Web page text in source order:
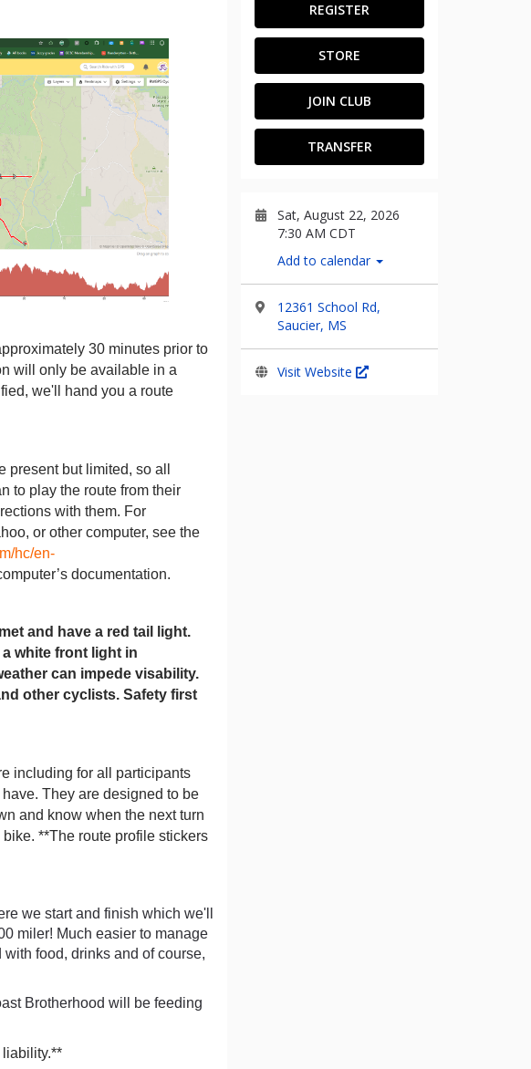
REGISTER
STORE
JOIN CLUB
TRANSFER
Sat, August 22, 2026
7:30 AM CDT
Add to calendar
12361 School Rd,
Saucier, MS
Visit Website
30 minutes prior to
will only be available in a
we'll hand you a route
but limited, so all
to play the route from their
with them. For
or other computer, see the
hc/en-
documentation.
and have a red tail light.
white front light in
can impede visability.
other cyclists. Safety first
including for all participants
They are designed to be
and know when the next turn
bike. **The route profile stickers
we start and finish which we'll
miler! Much easier to manage
food, drinks and of course,
Brotherhood will be feeding